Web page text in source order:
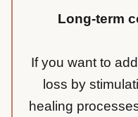
Long-term
If you want to
loss by
healing